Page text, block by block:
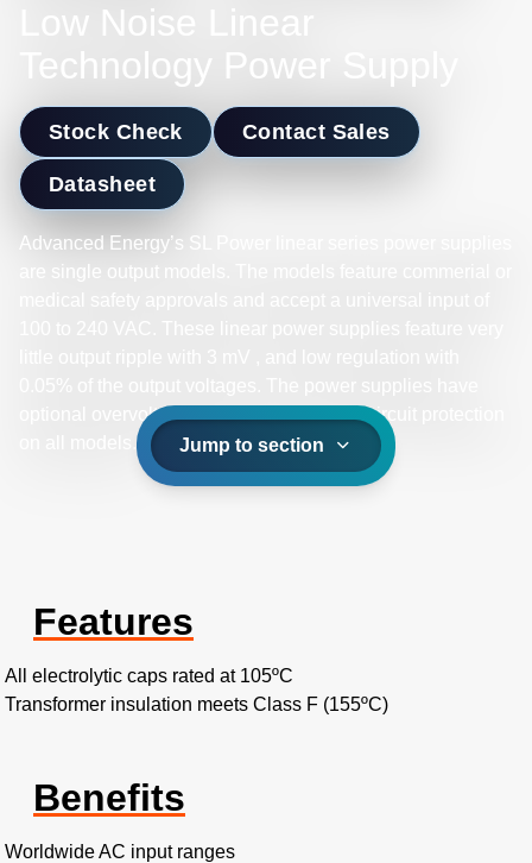
Low Noise Linear
Technology Power Supply
Stock Check Contact Sales
Datasheet
Advanced Energy’s SL Power linear series power supplies
are single output models. The models feature commerial or
optional overvoltage protection and short-circuit protection
Jump to section
Features
All electrolytic caps rated at 105ºC
Transformer insulation meets Class F (155ºC)
Benefits
Worldwide AC input ranges